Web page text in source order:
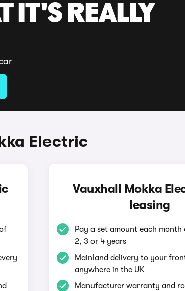
IT'S REALLY
Electric
Vauxhall Mokka
leasing
Pay a set amount each
2, 3 or 4 years
Mainland delivery to your
anywhere in the UK
Manufacturer warranty and